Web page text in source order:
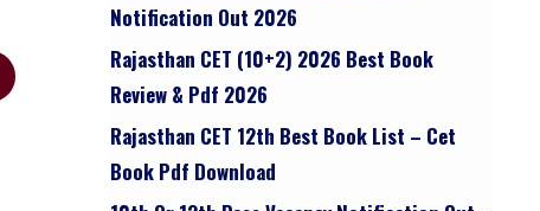
Notification Out 2026
Rajasthan CET (10+2) 2026 Best Book
Review & Pdf 2026
Rajasthan CET 12th Best Book List – Cet
Book Pdf Download